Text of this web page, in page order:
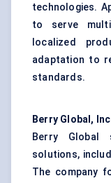
technologies.
to serve
localized
adaptation to
standards.
Berry Global,
Berry Global
solutions,
The company